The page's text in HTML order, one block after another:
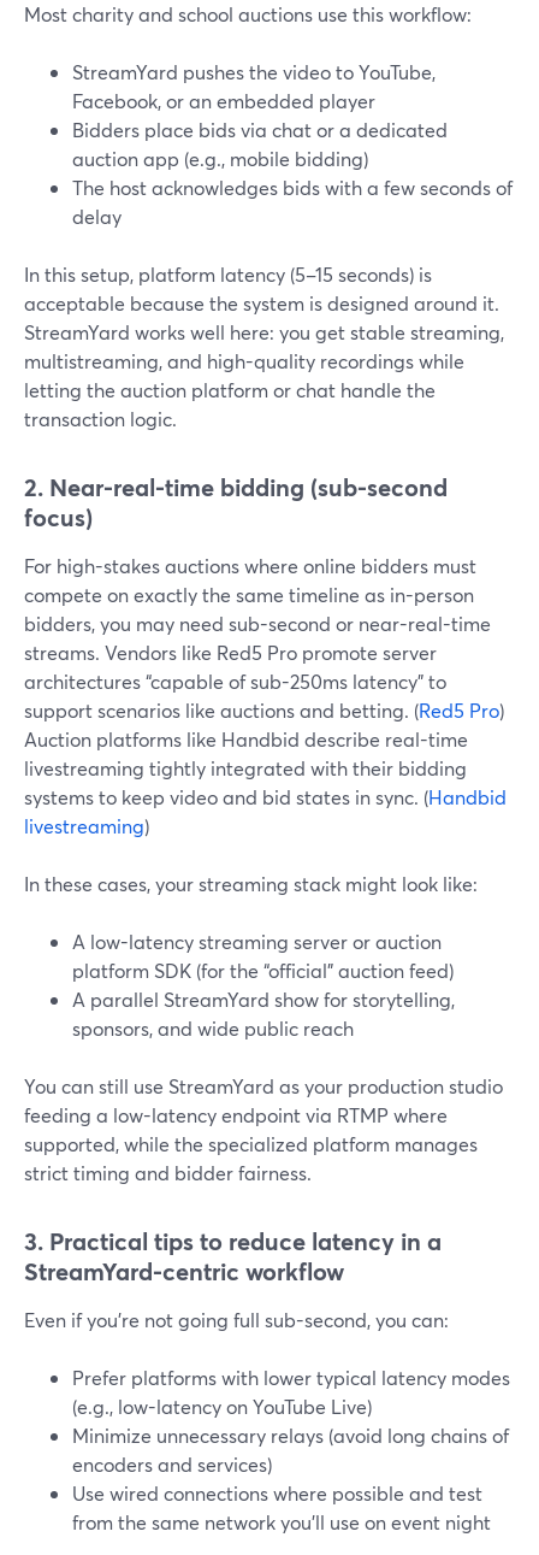
Most charity and school auctions use this workflow:
StreamYard pushes the video to YouTube,
Facebook, or an embedded player
Bidders place bids via chat or a dedicated
auction app (e.g., mobile bidding)
The host acknowledges bids with a few seconds of
delay
In this setup, platform latency (5–15 seconds) is
acceptable because the system is designed around it.
StreamYard works well here: you get stable streaming,
multistreaming, and high-quality recordings while
letting the auction platform or chat handle the
transaction logic.
2. Near-real-time bidding (sub-second
focus)
For high-stakes auctions where online bidders must
compete on exactly the same timeline as in-person
bidders, you may need sub-second or near-real-time
streams. Vendors like Red5 Pro promote server
architectures “capable of sub-250ms latency” to
support scenarios like auctions and betting. (Red5 Pro)
Auction platforms like Handbid describe real-time
livestreaming tightly integrated with their bidding
systems to keep video and bid states in sync. (Handbid
livestreaming)
In these cases, your streaming stack might look like:
A low-latency streaming server or auction
platform SDK (for the “official” auction feed)
A parallel StreamYard show for storytelling,
sponsors, and wide public reach
You can still use StreamYard as your production studio
feeding a low-latency endpoint via RTMP where
supported, while the specialized platform manages
strict timing and bidder fairness.
3. Practical tips to reduce latency in a
StreamYard-centric workflow
Even if you’re not going full sub-second, you can:
Prefer platforms with lower typical latency modes
(e.g., low-latency on YouTube Live)
Minimize unnecessary relays (avoid long chains of
encoders and services)
Use wired connections where possible and test
from the same network you’ll use on event night